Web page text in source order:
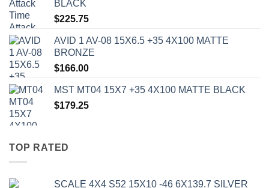
BLACK
$225.75
AVID 1 AV-08 15X6.5 +35 4X100 MATTE
BRONZE
$166.00
MST MT04 15X7 +35 4X100 MATTE BLACK
$179.25
TOP RATED
SCALE 4X4 S52 15X10 -46 6X139.7 SILVER